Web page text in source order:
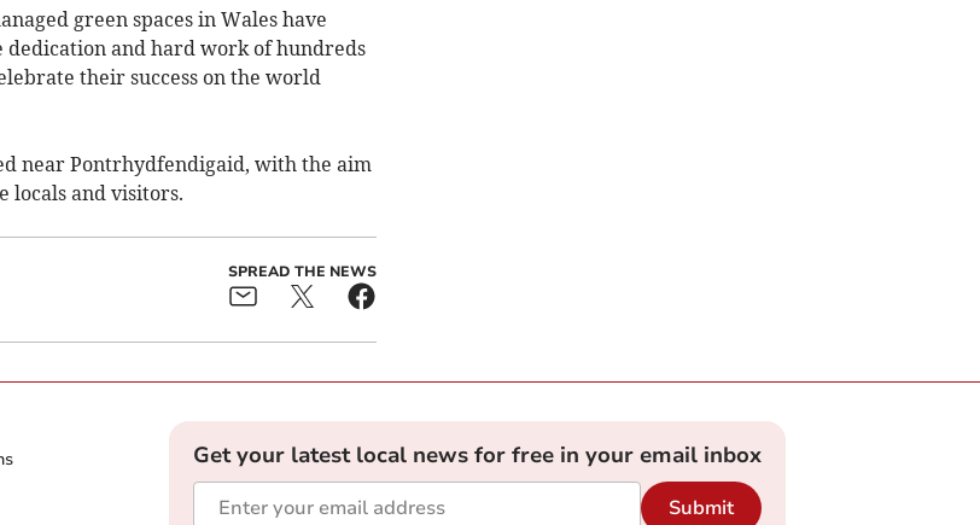
green spaces in Wales have
dedication and hard work of hundreds
their success on the world
near Pontrhydfendigaid, with the aim
locals and visitors.
SPREAD THE NEWS
Get your latest local news for free in your email inbox
Submit